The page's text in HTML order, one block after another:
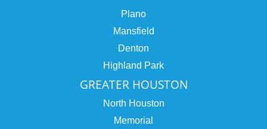
Plano
Mansfield
Denton
Highland Park
GREATER HOUSTON
North Houston
Memorial